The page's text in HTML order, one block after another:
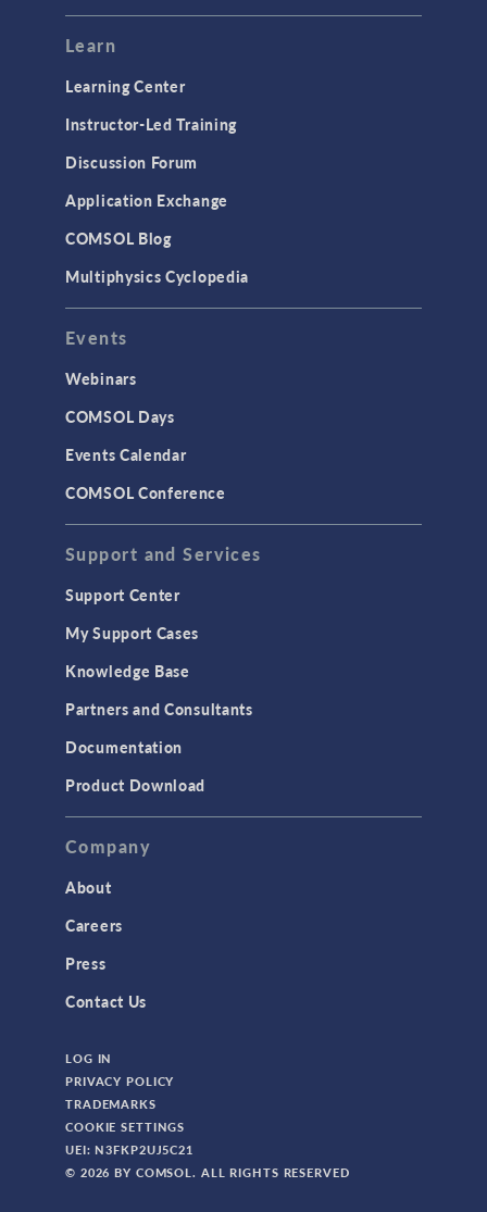
Modeling Tools & Definitions
User Interface
INTERFACING
CAD Import & LiveLink Products for
CAD
LiveLink for Excel
LiveLink for MATLAB
MEMS & Piezoelectric Devices
Structural Dynamics
Structural Mechanics
TAGS
Bioengineering
CAD Import Module
Certified Consultants
CFD Module
Learn
Learning Center
Instructor-Led Training
Discussion Forum
Application Exchange
COMSOL Blog
Multiphysics Cyclopedia
Events
Webinars
COMSOL Days
Events Calendar
COMSOL Conference
Support and Services
Support Center
My Support Cases
Knowledge Base
Partners and Consultants
Documentation
Product Download
Company
About
Careers
Press
Contact Us
LOG IN
PRIVACY POLICY
TRADEMARKS
COOKIE SETTINGS
UEI: N3FKP2UJ5C21
© 2026 BY COMSOL. ALL RIGHTS RESERVED